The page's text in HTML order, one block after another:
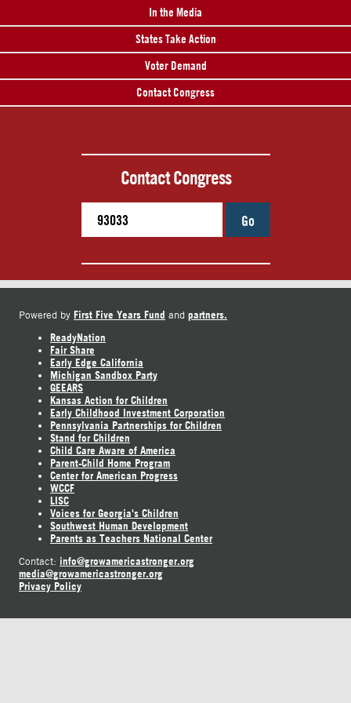
In the Media
States Take Action
Voter Demand
Contact Congress
Contact Congress
Go
Powered by First Five Years Fund and partners.
ReadyNation
Fair Share
Early Edge California
Michigan Sandbox Party
GEEARS
Kansas Action for Children
Early Childhood Investment Corporation
Pennsylvania Partnerships for Children
Stand for Children
Child Care Aware of America
Parent-Child Home Program
Center for American Progress
WCCF
LISC
Voices for Georgia's Children
Southwest Human Development
Parents as Teachers National Center
Contact: info@growamericastronger.org
media@growamericastronger.org
Privacy Policy